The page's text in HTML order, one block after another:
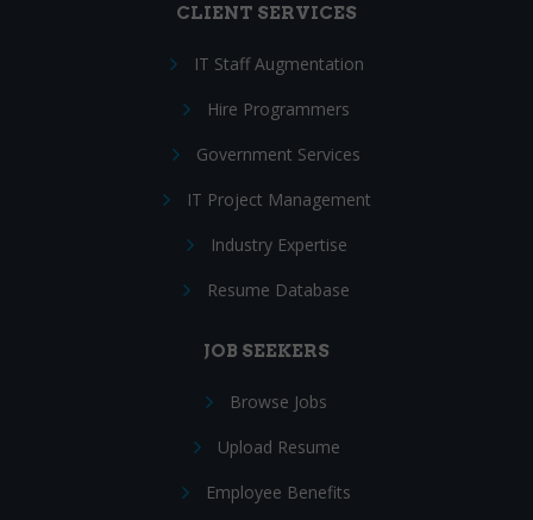
CLIENT SERVICES
IT Staff Augmentation
Hire Programmers
Government Services
IT Project Management
Industry Expertise
Resume Database
JOB SEEKERS
Browse Jobs
Upload Resume
Employee Benefits